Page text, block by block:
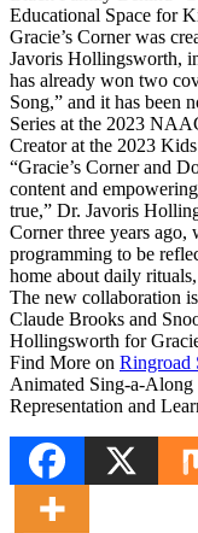
Educational Space for
Gracie’s Corner was
Javoris Hollingsworth,
has already won two
Song,” and it has been
Series at the 2023
Creator at the 2023
“Gracie’s Corner and
content and
true,” Dr. Javoris
Corner three years ago,
programming to be
home about daily
The new collaboration
Claude Brooks and
Hollingsworth for
Find More on Ringroad
Animated Sing-a-Along
Representation and